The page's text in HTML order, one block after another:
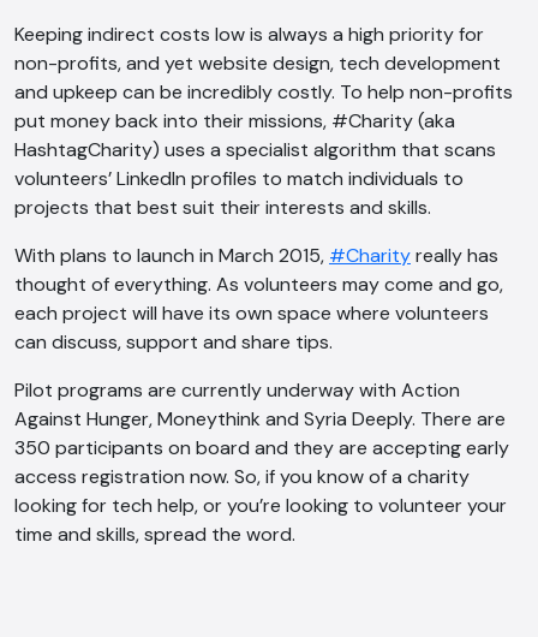
Keeping indirect costs low is always a high priority for
non-profits, and yet website design, tech development
and upkeep can be incredibly costly. To help non-profits
put money back into their missions, #Charity (aka
HashtagCharity) uses a specialist algorithm that scans
volunteers’ LinkedIn profiles to match individuals to
projects that best suit their interests and skills.
With plans to launch in March 2015, #Charityreally has
thought of everything. As volunteers may come and go,
each project will have its own space where volunteers
can discuss, support and share tips.
Pilot programs are currently underway with Action
Against Hunger, Moneythink and Syria Deeply. There are
350 participants on board and they are accepting early
access registration now. So, if you know of a charity
looking for tech help, or you’re looking to volunteer your
time and skills, spread the word.